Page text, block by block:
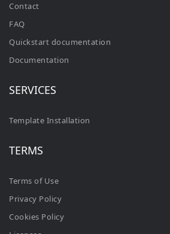
Contact
FAQ
Quickstart documentation
Documentation
SERVICES
Template Installation
TERMS
Terms of Use
Privacy Policy
Cookies Policy